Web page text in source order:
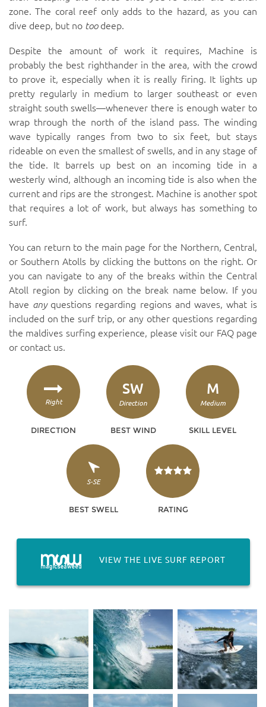
zone. The coral reef only adds to the hazard, as you can
dive deep, but no toodeep.
Despite the amount of work it requires, Machine is
probably the best righthander in the area, with the crowd
to prove it, especially when it is really firing. It lights up
pretty regularly in medium to larger southeast or even
straight south swells—whenever there is enough water to
wrap through the north of the island pass. The winding
wave typically ranges from two to six feet, but stays
rideable on even the smallest of swells, and in any stage of
the tide. It barrels up best on an incoming tide in a
westerly wind, although an incoming tide is also when the
current and rips are the strongest. Machine is another spot
that requires a lot of work, but always has something to
surf.
You can return to the main page for the Northern, Central,
or Southern Atolls by clicking the buttons on the right. Or
you can navigate to any of the breaks within the Central
Atoll region by clicking on the break name below. If you
have anyquestions regarding regions and waves, what is
included on the surf trip, or any other questions regarding
the maldives surfing experience, please visit our FAQ page
or contact us.
Right
DIRECTION
SW
Direction
BEST WIND
M
Medium
SKILL LEVEL
S-SE
BEST SWELL RATING
VIEW THE LIVE SURF REPORT